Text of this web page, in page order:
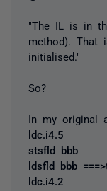
"The IL is in
method). That
initialised."
So?
In my original
ldc.i4.5
stsfld bbb
ldsfld bbb
ldc.i4.2